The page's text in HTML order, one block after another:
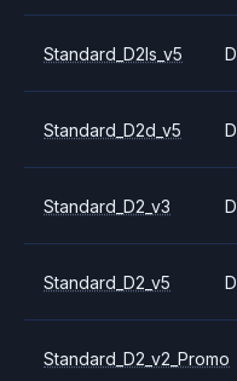
Standard_D2ls_v5 D
Standard_D2d_v5 D
Standard_D2_v3 D
Standard_D2_v5 D
Standard_D2_v2_Promo